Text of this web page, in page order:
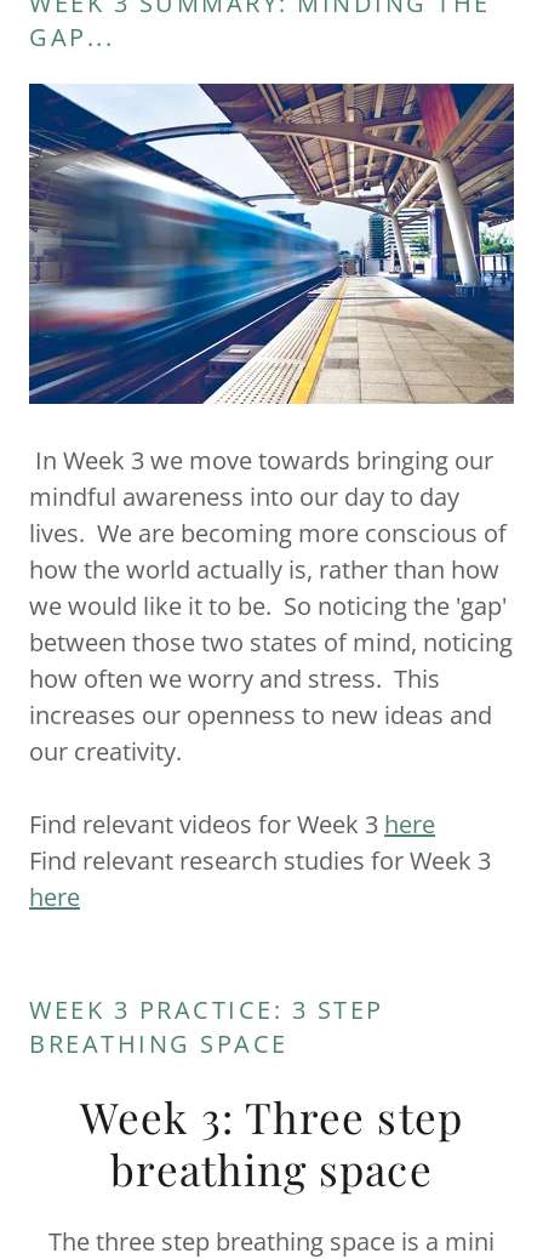
GAP...
In Week 3 we move towards bringing our
mindful awareness into our day to day
lives. We are becoming more conscious of
how the world actually is, rather than how
we would like it to be. So noticing the 'gap'
between those two states of mind, noticing
how often we worry and stress. This
increases our openness to new ideas and
our creativity.
Find relevant videos for Week 3 here
Find relevant research studies for Week 3
here
WEEK 3 PRACTICE: 3 STEP
BREATHING SPACE
Week 3: Three step
breathing space
The three step breathing space is a mini